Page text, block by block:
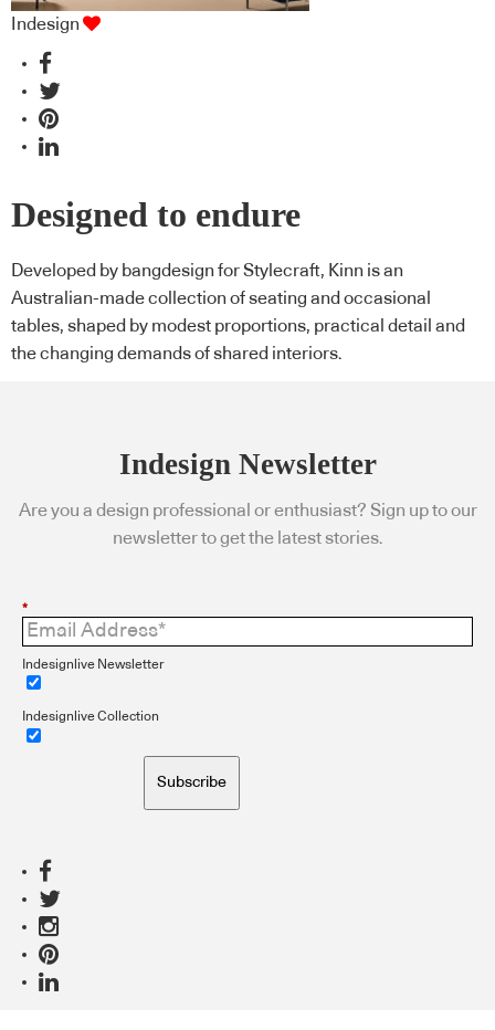
Indesign
Designed to endure
Developed by bangdesign for Stylecraft, Kinn is an
Australian-made collection of seating and occasional
tables, shaped by modest proportions, practical detail and
the changing demands of shared interiors.
Indesign Newsletter
Are you a design professional or enthusiast? Sign up to our
newsletter to get the latest stories.
*
Indesignlive Newsletter
Indesignlive Collection
Subscribe